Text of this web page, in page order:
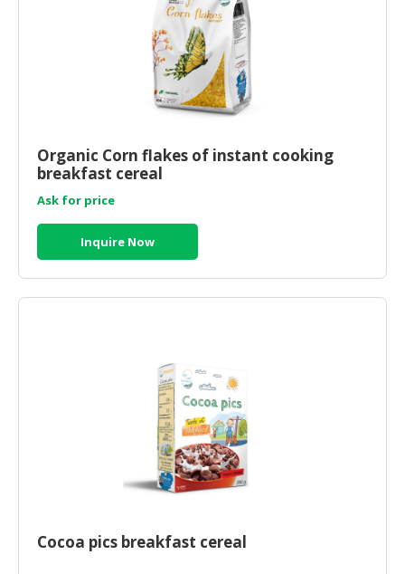
Organic Corn flakes of instant cooking
breakfast cereal
Ask for price
Inquire Now
Cocoa pics breakfast cereal